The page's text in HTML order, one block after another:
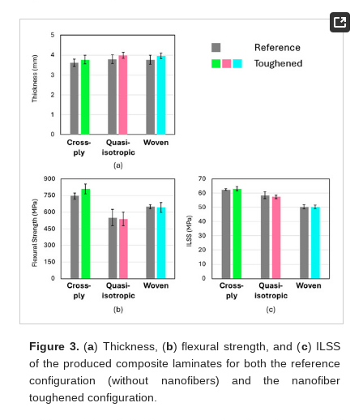
Figure 3. (a) Thickness, (b) flexural strength, and (c) ILSS
of the produced composite laminates for both the reference
configuration (without nanofibers) and the nanofiber
toughened configuration.